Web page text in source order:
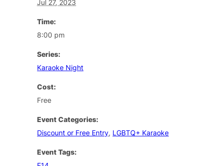
Jul 27, 2023
Time:
8:00 pm
Series:
Karaoke Night
Cost:
Free
Event Categories:
Discount or Free Entry, LGBTQ+ Karaoke
Event Tags: